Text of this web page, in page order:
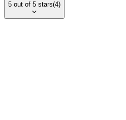
5 out of 5 stars(4)